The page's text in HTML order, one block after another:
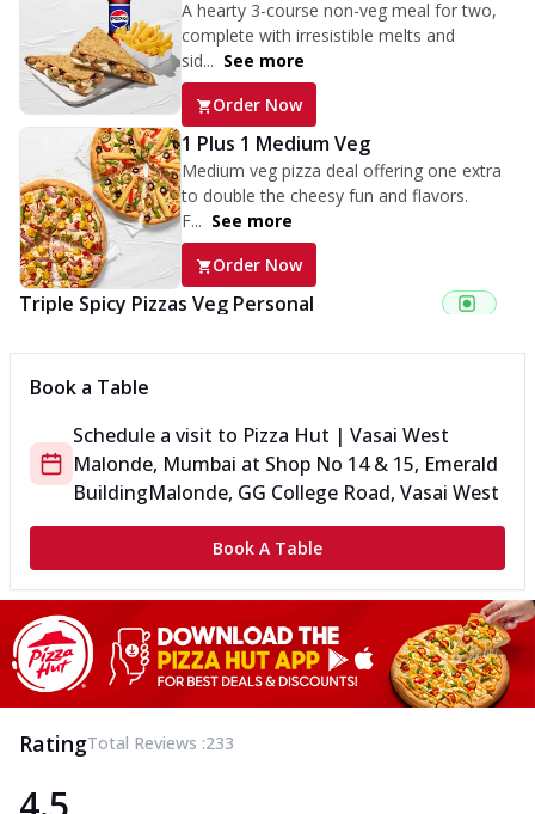
A hearty 3-course non-veg meal for two,
complete with irresistible melts and
sid... See more
Order Now
1 Plus 1 Medium Veg
Medium veg pizza deal offering one extra
to double the cheesy fun and flavors.
F... See more
Order Now
Triple Spicy Pizzas Veg Personal
enjoy any 3 flavours o... See more
Order Now
Triple Spicy Pizzas Veg Medium
Can't pick one from the NEW Triple Spice Pizza Range? Now
enjoy any 3 flavours o... See more
Order Now
Triple Spicy Pizzas Non Veg Personal
Can't pick one from the NEW Triple Spice Pizza Range? Now
enjoy any 3 flavours o... See more
Order Now
Triple Spicy Pizzas Non Veg Medium
enjoy any 3 flavours o...
See more
Order Now
Book a Table
Schedule a visit to Pizza Hut | Vasai West
Malonde, Mumbai at Shop No 14 & 15, Emerald
BuildingMalonde, GG College Road, Vasai West
Book A Table
RatingTotal Reviews :233